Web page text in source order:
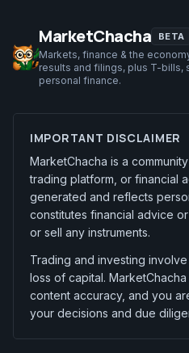
MarketChacha BETA
Markets, finance & the
results and filings, plus T-bills,
personal finance.
IMPORTANT DISCLAIMER
MarketChacha is a
trading platform, or financial
generated and reflects
constitutes financial advice
or sell any instruments.
Trading and investing
loss of capital.
content accuracy, and you
your decisions and due